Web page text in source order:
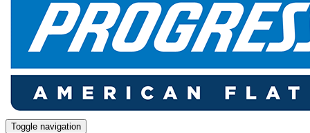
Toggle navigation